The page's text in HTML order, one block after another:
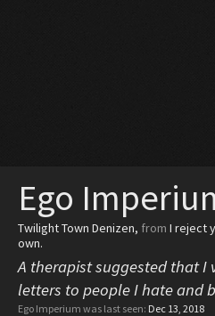
Ego
Twilight Town Denizen, from I reject
own.
A therapist suggested that I
letters to people I hate and
Ego Imperium was last seen: Dec 13, 2018